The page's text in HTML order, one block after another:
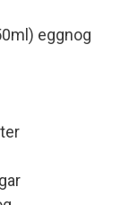
eggnog